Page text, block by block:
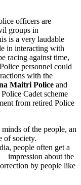
officers are
groups in
is a very laudable
in interacting with
racing against time,
personnel could
with the
Maitri Police and
Cadet scheme
from retired Police
of the people, an
of society.
people often get a
impression about the
by people like